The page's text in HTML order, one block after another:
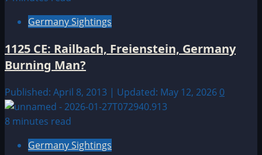
Germany Sightings
1125 CE: Railbach, Freienstein, Germany
Burning Man?
Published: April 8, 2013 | Updated: May 12, 2026 0
8 minutes read
Germany Sightings